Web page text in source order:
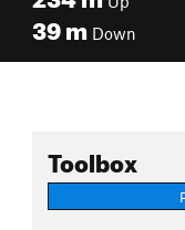
39m Down
Toolbox